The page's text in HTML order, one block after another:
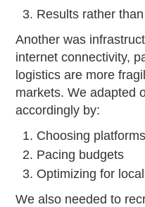
Results rather
Another was
internet connectivity,
logistics are more
markets. We adapted
accordingly by:
Choosing platforms
Pacing budgets
Optimizing for
We also needed to